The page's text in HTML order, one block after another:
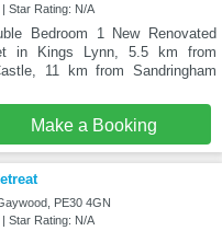
Star Rating: N/A
Bedroom 1 New Renovated
in Kings Lynn, 5.5 km from
11 km from Sandringham
Make a Booking
PE30 4GN
Star Rating: N/A